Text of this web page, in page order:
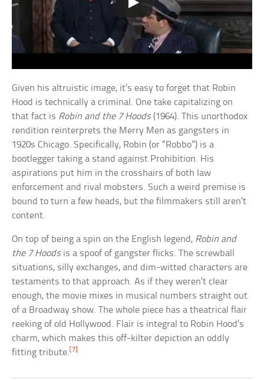
Given his altruistic image, it’s easy to forget that Robin
Hood is technically a criminal. One take capitalizing on
that fact is Robin and the 7 Hoods(1964). This unorthodox
rendition reinterprets the Merry Men as gangsters in
1920s Chicago. Specifically, Robin (or “Robbo”) is a
bootlegger taking a stand against Prohibition. His
aspirations put him in the crosshairs of both law
enforcement and rival mobsters. Such a weird premise is
bound to turn a few heads, but the filmmakers still aren’t
content.
On top of being a spin on the English legend, Robin and
the 7 Hoodsis a spoof of gangster flicks. The screwball
situations, silly exchanges, and dim-witted characters are
testaments to that approach. As if they weren’t clear
enough, the movie mixes in musical numbers straight out
of a Broadway show. The whole piece has a theatrical flair
reeking of old Hollywood. Flair is integral to Robin Hood’s
charm, which makes this off-kilter depiction an oddly
fitting tribute. [7]